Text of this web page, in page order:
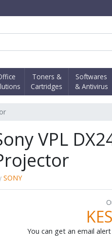
Toners &
Cartridges
Softwares
& Antivirus
VPL
SONY
You can get an email